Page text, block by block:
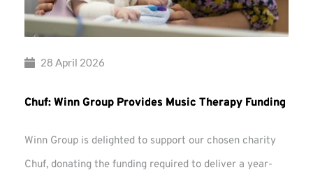
28 April 2026
Chuf: Winn Group Provides Music Therapy Funding
Winn Group is delighted to support our chosen charity
Chuf, donating the funding required to deliver a year-